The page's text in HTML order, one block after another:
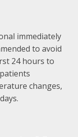
immediately
to avoid
24 hours to
changes,